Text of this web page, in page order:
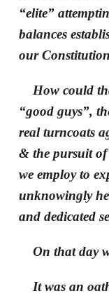
“elite”
balances
our
How could
“good guys”,
real turncoats
& the pursuit
we employ to
unknowingly
and dedicated
On that day
It was an